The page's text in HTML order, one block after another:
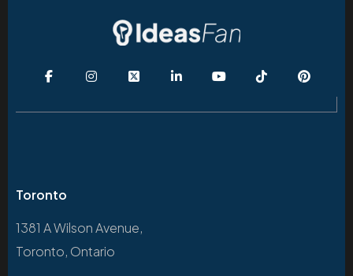
Toronto
1381 A Wilson Avenue,
Toronto, Ontario